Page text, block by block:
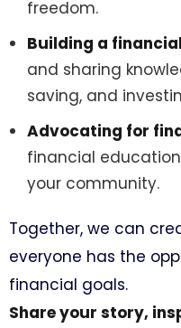
freedom.
Building a
and sharing
saving, and
Advocating for
financial
your community.
Together, we can
everyone has the
financial goals.
Share your story,